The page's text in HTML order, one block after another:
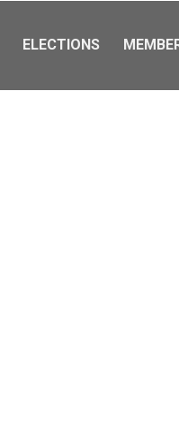
ELECTIONS